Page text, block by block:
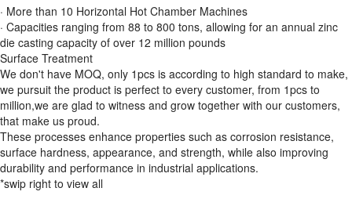
· More than 10 Horizontal Hot Chamber Machines
· Capacities ranging from 88 to 800 tons, allowing for an annual zinc
die casting capacity of over 12 million pounds
Surface Treatment
We don't have MOQ, only 1pcs is according to high standard to make,
we pursuit the product is perfect to every customer, from 1pcs to
million,we are glad to witness and grow together with our customers,
that make us proud.
These processes enhance properties such as corrosion resistance,
surface hardness, appearance, and strength, while also improving
durability and performance in industrial applications.
*swip right to view all